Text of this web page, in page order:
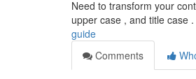
Need to transform your
upper case , and title case
guide
Comments